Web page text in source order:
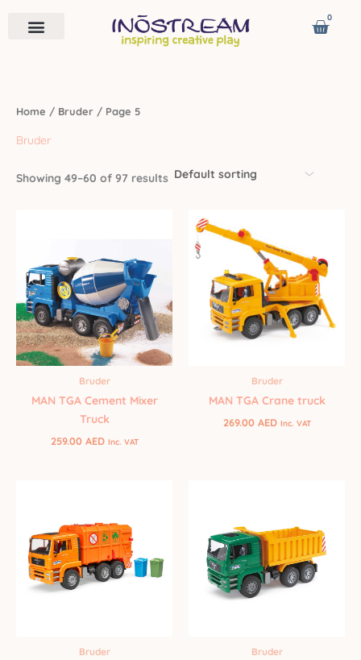
0
Cart
Home / Bruder / Page 5
Bruder
Showing 49–60 of 97 results
Bruder
MAN TGA Cement Mixer
Truck
259.00 AED Inc. VAT
Bruder
MAN TGA Crane truck
269.00 AED Inc. VAT
Bruder Bruder